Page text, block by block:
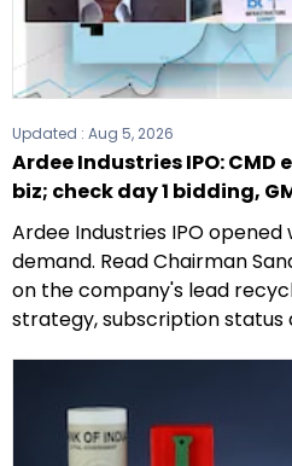
Updated : Aug 5, 2026
Ardee Industries IPO:
biz; check day 1 bidding,
Ardee Industries IPO opened
demand. Read Chairman
on the company's lead
strategy, subscription status